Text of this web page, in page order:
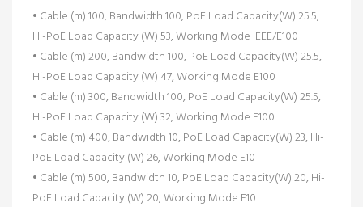
• Cable (m) 100, Bandwidth 100, PoE Load Capacity(W) 25.5,
Hi-PoE Load Capacity (W) 53, Working Mode IEEE/E100
• Cable (m) 200, Bandwidth 100, PoE Load Capacity(W) 25.5,
Hi-PoE Load Capacity (W) 47, Working Mode E100
• Cable (m) 300, Bandwidth 100, PoE Load Capacity(W) 25.5,
Hi-PoE Load Capacity (W) 32, Working Mode E100
• Cable (m) 400, Bandwidth 10, PoE Load Capacity(W) 23, Hi-
PoE Load Capacity (W) 26, Working Mode E10
• Cable (m) 500, Bandwidth 10, PoE Load Capacity(W) 20, Hi-
PoE Load Capacity (W) 20, Working Mode E10